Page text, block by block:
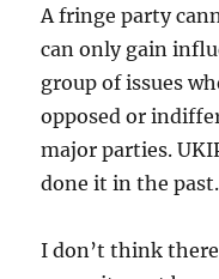
A fringe party
can only gain
group of issues
opposed or
major parties.
done it in the past.
I don’t think